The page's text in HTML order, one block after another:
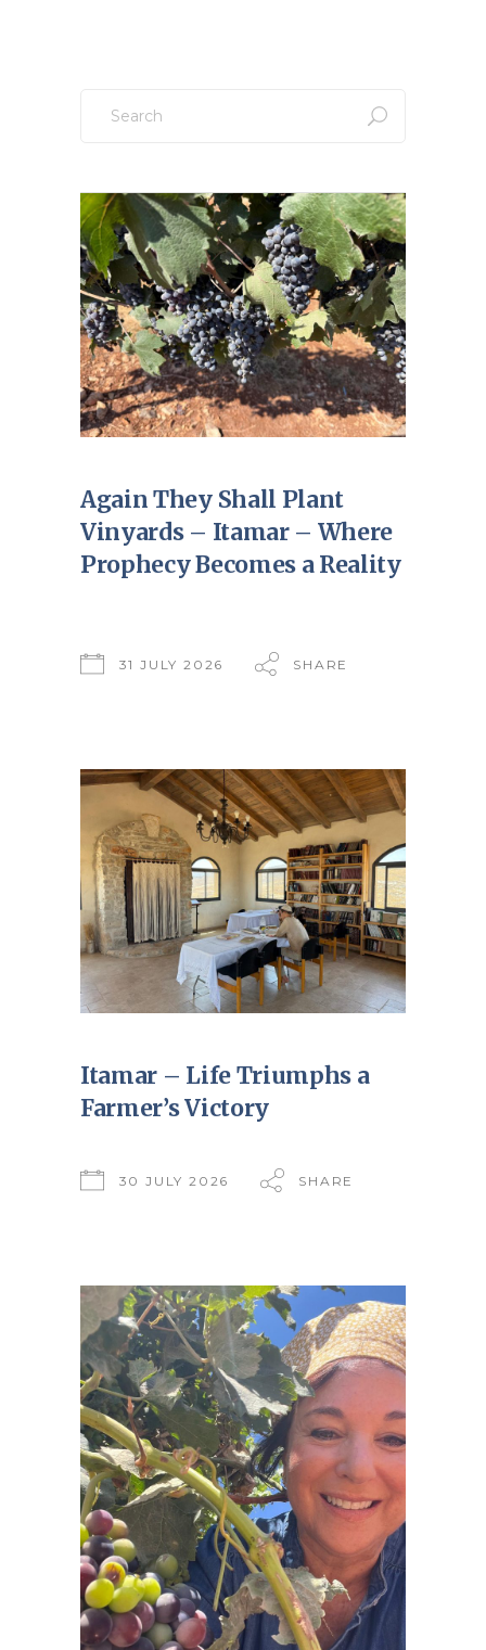
for:
Again They Shall Plant
Vinyards – Itamar – Where
Prophecy Becomes a Reality
31 JULY 2026 SHARE
Itamar – Life Triumphs a
Farmer’s Victory
30 JULY 2026 SHARE